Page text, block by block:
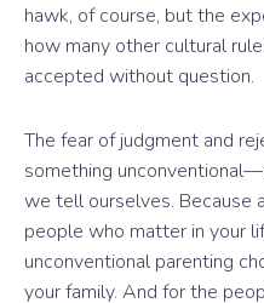
hawk, of course, but the
how many other cultural
accepted without question.
The fear of judgment and
something
we tell ourselves. Because
people who matter in your
unconventional parenting
your family. And for the